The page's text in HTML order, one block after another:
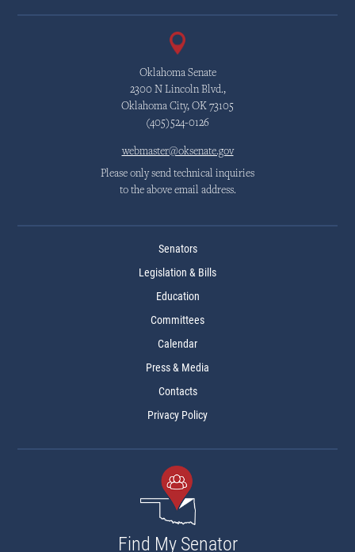
Oklahoma Senate
2300 N Lincoln Blvd.,
Oklahoma City, OK 73105
(405)524-0126
webmaster@oksenate.gov
Please only send technical inquiries
to the above email address.
Senators
Legislation & Bills
Education
Committees
Calendar
Press & Media
Contacts
Privacy Policy
Find My Senator